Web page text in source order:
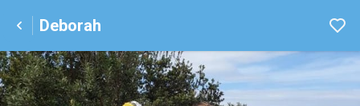
Deborah